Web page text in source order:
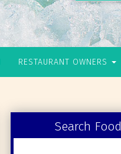
RESTAURANT OWNERS
Search Food